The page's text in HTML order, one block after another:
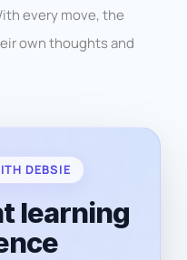
every move, the
own thoughts and
DEBSIE
learning